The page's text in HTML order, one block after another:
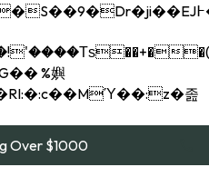
졾
Over $1000